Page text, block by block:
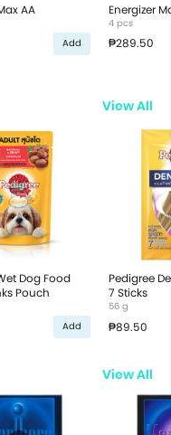
AA
Add
Energizer
4 pcs
₱289.50
View All
Dog Food
Pouch
Add
Pedigree
7 Sticks
56 g
₱89.50
View All